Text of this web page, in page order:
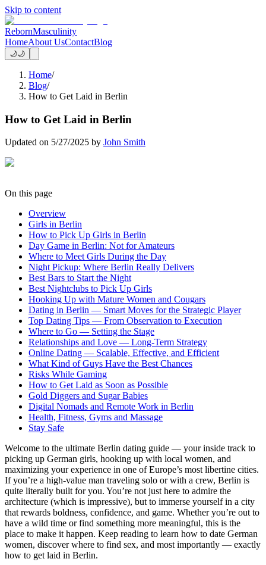
Skip to content
RebornMasculinity
HomeAbout UsContactBlog
🌙🌙
Home/
Blog/
How to Get Laid in Berlin
How to Get Laid in Berlin
Updated on 5/27/2025 by John Smith
On this page
Overview
Girls in Berlin
How to Pick Up Girls in Berlin
Day Game in Berlin: Not for Amateurs
Where to Meet Girls During the Day
Night Pickup: Where Berlin Really Delivers
Best Bars to Start the Night
Best Nightclubs to Pick Up Girls
Hooking Up with Mature Women and Cougars
Dating in Berlin — Smart Moves for the Strategic Player
Top Dating Tips — From Observation to Execution
Where to Go — Setting the Stage
Relationships and Love — Long-Term Strategy
Online Dating — Scalable, Effective, and Efficient
What Kind of Guys Have the Best Chances
Risks While Gaming
How to Get Laid as Soon as Possible
Gold Diggers and Sugar Babies
Digital Nomads and Remote Work in Berlin
Health, Fitness, Gyms and Massage
Stay Safe
Welcome to the ultimate Berlin dating guide — your inside track to
picking up German girls, hooking up with local women, and
maximizing your experience in one of Europe’s most libertine cities.
If you’re a high-value man traveling solo or with a crew, Berlin is
quite literally built for you. You’re not just here to admire the
architecture (which is impressive), but to immerse yourself in a city
that rewards boldness, confidence, and game. Whether you’re out to
have a wild time or find something more meaningful, this is the
place to make it happen. Keep reading to learn how to date German
women, discover where to find sex, and most importantly — exactly
how to get laid in Berlin.